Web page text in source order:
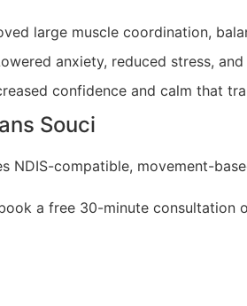
large muscle coordination,
anxiety, reduced stress,
confidence and calm that
Souci
NDIS-compatible, movement-
a free 30-minute consultation